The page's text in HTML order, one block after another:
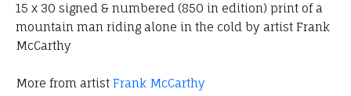
15 x 30 signed & numbered (850 in edition) print of a
mountain man riding alone in the cold by artist Frank
McCarthy
More from artist Frank McCarthy